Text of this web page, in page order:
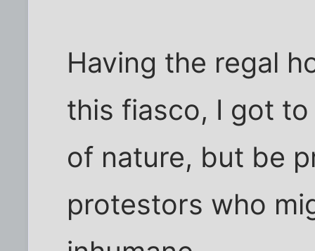
Having the regal
this fiasco, I got
of nature, but be
protestors who